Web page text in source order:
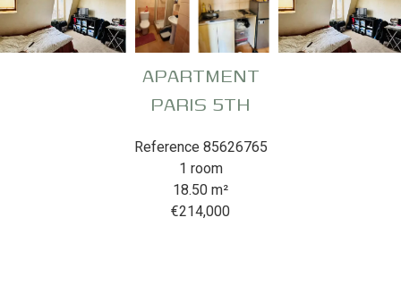
APARTMENT
PARIS 5TH
Reference 85626765
1 room
18.50 m²
€214,000